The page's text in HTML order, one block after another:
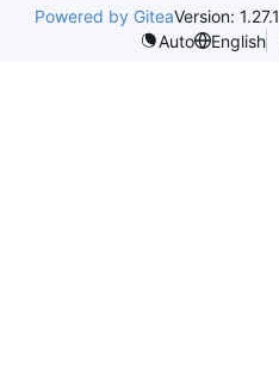
Powered by GiteaVersion: 1.27.1
Auto
English